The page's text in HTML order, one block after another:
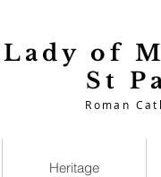
of
St
Roman
Heritage